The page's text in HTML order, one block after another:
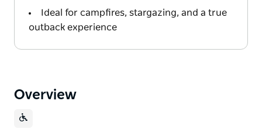
Ideal for campfires, stargazing, and a true
outback experience
Overview